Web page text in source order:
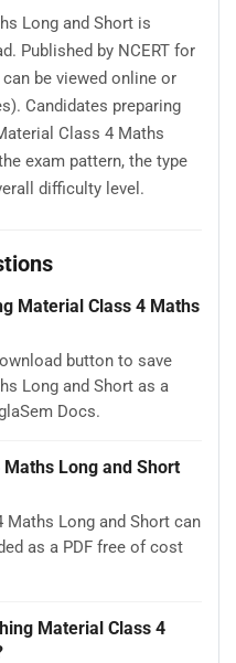
Long and Short is
Published by NCERT for
be viewed online or
Candidates preparing
Class 4 Maths
exam pattern, the type
difficulty level.
Material Class 4 Maths
button to save
Long and Short as a
Docs.
Maths Long and Short
Maths Long and Short can
as a PDF free of cost
Material Class 4